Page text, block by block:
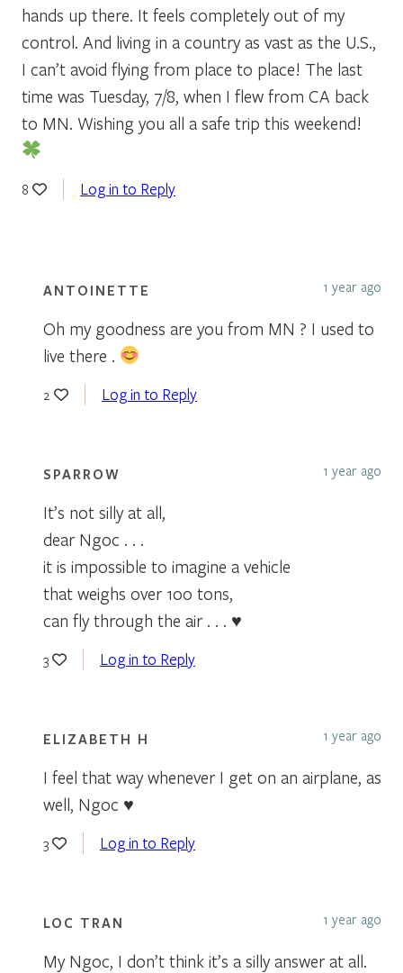
hands up there. It feels completely out of my
control. And living in a country as vast as the U.S.,
I can’t avoid flying from place to place! The last
time was Tuesday, 7/8, when I flew from CA back
to MN. Wishing you all a safe trip this weekend!
8 Log in to Reply
ANTOINETTE 1 year ago
Oh my goodness are you from MN ? I used to
live there .
2 Log in to Reply
SPARROW 1 year ago
It’s not silly at all,
dear Ngoc . . .
it is impossible to imagine a vehicle
that weighs over 100 tons,
can fly through the air . . . ♥
3 Log in to Reply
ELIZABETH H 1 year ago
I feel that way whenever I get on an airplane, as
well, Ngoc ♥️
3 Log in to Reply
LOC TRAN 1 year ago
My Ngoc, I don’t think it’s a silly answer at all.